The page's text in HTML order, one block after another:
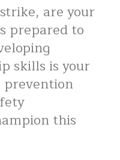
are your
prepared to
skills is your
prevention
this